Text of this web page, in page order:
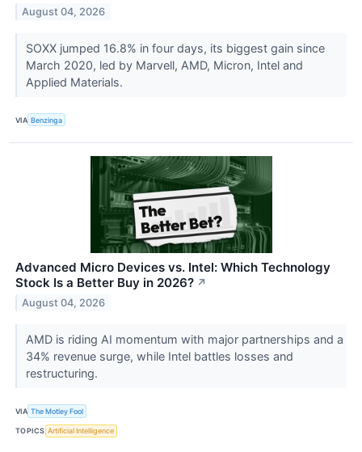
August 04, 2026
SOXX jumped 16.8% in four days, its biggest gain since
March 2020, led by Marvell, AMD, Micron, Intel and
Applied Materials.
VIA Benzinga
Advanced Micro Devices vs. Intel: Which Technology
Stock Is a Better Buy in 2026? ↗
August 04, 2026
AMD is riding AI momentum with major partnerships and a
34% revenue surge, while Intel battles losses and
restructuring.
VIA The Motley Fool
TOPICS Artificial Intelligence